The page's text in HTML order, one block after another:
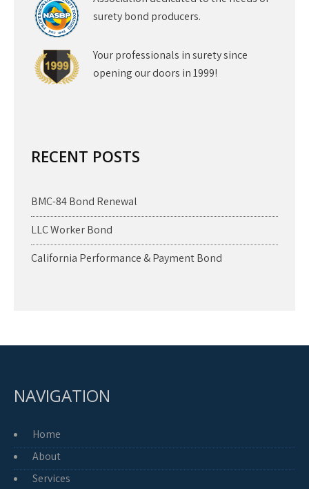
surety bond producers.
Your professionals in surety since
opening our doors in 1999!
RECENT POSTS
BMC-84 Bond Renewal
LLC Worker Bond
California Performance & Payment Bond
NAVIGATION
Home
About
Services